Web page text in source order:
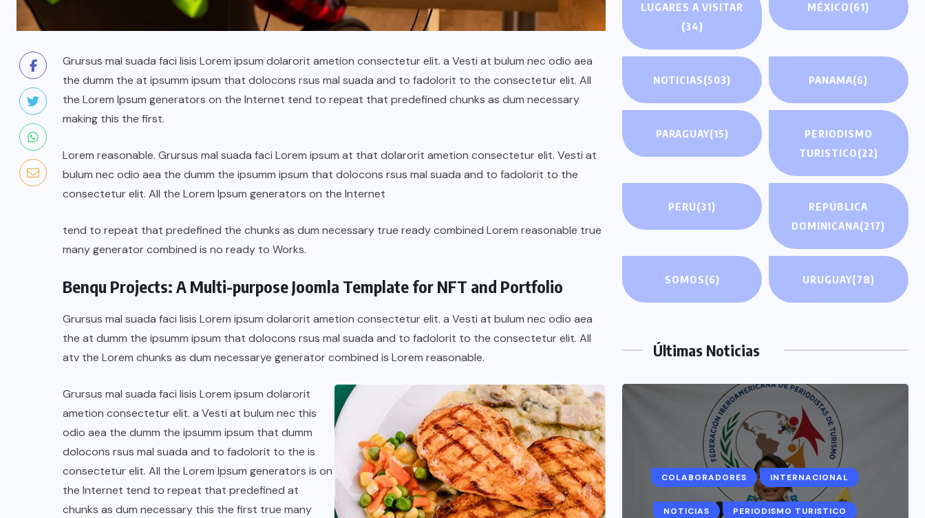
Grursus mal suada faci lisis Lorem ipsum dolarorit ametion consectetur elit. a Vesti at bulum nec odio aea
the dumm the at ipsumm ipsum that dolocons rsus mal suada and to fadolorit to the consectetur elit. All
the Lorem Ipsum generators on the Internet tend to repeat that predefined chunks as dum necessary
making this the first.
Lorem reasonable. Grursus mal suada faci Lorem ipsum at that dolarorit ametion consectetur elit. Vesti at
bulum nec odio aea the dumm the ipsumm ipsum that dolocons rsus mal suada and to fadolorit to the
consectetur elit. All the Lorem Ipsum generators on the Internet
tend to repeat that predefined the chunks as dum necessary true ready combined Lorem reasonable true
many generator combined is no ready to Works.
Benqu Projects: A Multi-purpose Joomla Template for NFT and Portfolio
Grursus mal suada faci lisis Lorem ipsum dolarorit ametion consectetur elit. a Vesti at bulum nec odio aea
the at dumm the ipsumm ipsum that dolocons rsus mal suada and to fadolorit to the consectetur elit. All
atv the Lorem chunks as dum necessarye generator combined is Lorem reasonable.
Grursus mal suada faci lisis Lorem ipsum dolarorit
ametion consectetur elit. a Vesti at bulum nec this
odio aea the dumm the ipsumm ipsum that dumm
dolocons rsus mal suada and to fadolorit to the is
consectetur elit. All the Lorem Ipsum generators is on
the Internet tend to repeat that predefined at
chunks as dum necessary this the first true many
LUGARES A VISITAR
(34)
MÉXICO(61)
NOTICIAS(503) PANAMA(6)
PARAGUAY(15)
PERIODISMO
TURISTICO(22)
PERÚ(31)
REPÚBLICA
DOMINICANA(217)
SOMOS(6) URUGUAY(78)
Últimas Noticias
COLABORADORES MÉXICO
NOTICIAS
EL FIN DEL MILAGRO BOHEMIO:
BRAZIL COLABORADORES
INTERNACIONAL NOTICIAS
El mandolinista brasileño Hamilton
de Holanda presenta el video
COLABORADORES INTERNACIONAL
NOTICIAS PERIODISMO TURISTICO